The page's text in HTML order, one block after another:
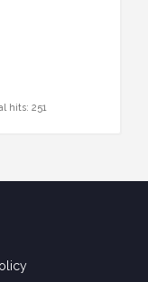
hits: 251